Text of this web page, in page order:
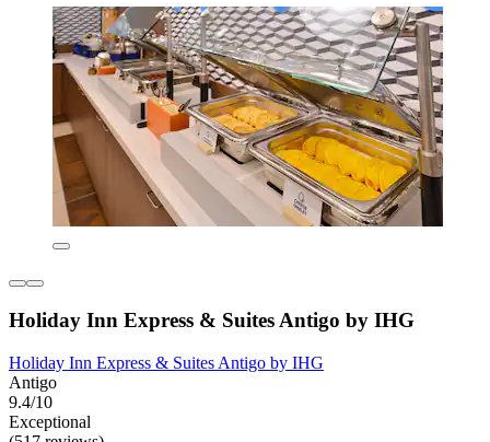
Holiday Inn Express & Suites Antigo by IHG
Holiday Inn Express & Suites Antigo by IHG
Antigo
9.4/10
Exceptional